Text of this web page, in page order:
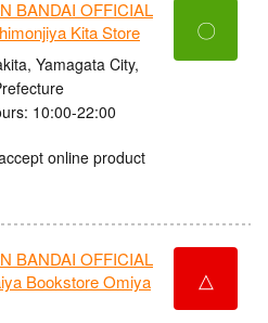
BANDAI OFFICIAL
Kita Store
Yamagata City,
10:00-22:00
online product
〇
BANDAI OFFICIAL
Bookstore Omiya
△